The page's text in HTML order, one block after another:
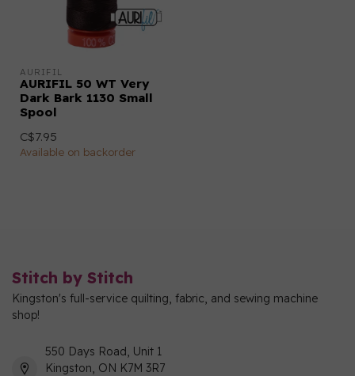
AURIFIL
AURIFIL 50 WT Very
Dark Bark 1130 Small
Spool
C$7.95
Available on backorder
Stitch by Stitch
Kingston's full-service quilting, fabric, and sewing machine
shop!
550 Days Road, Unit 1
Kingston, ON K7M 3R7